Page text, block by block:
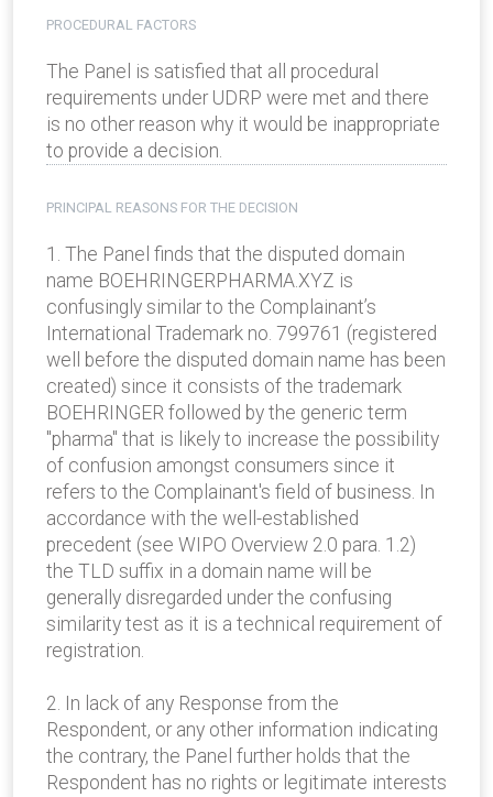
PROCEDURAL FACTORS
The Panel is satisfied that all procedural
requirements under UDRP were met and there
is no other reason why it would be inappropriate
to provide a decision.
PRINCIPAL REASONS FOR THE DECISION
1. The Panel finds that the disputed domain
name BOEHRINGERPHARMA.XYZ is
confusingly similar to the Complainant’s
International Trademark no. 799761 (registered
well before the disputed domain name has been
created) since it consists of the trademark
BOEHRINGER followed by the generic term
"pharma" that is likely to increase the possibility
of confusion amongst consumers since it
refers to the Complainant's field of business. In
accordance with the well-established
precedent (see WIPO Overview 2.0 para. 1.2)
the TLD suffix in a domain name will be
generally disregarded under the confusing
similarity test as it is a technical requirement of
registration.
2. In lack of any Response from the
Respondent, or any other information indicating
the contrary, the Panel further holds that the
Respondent has no rights or legitimate interests